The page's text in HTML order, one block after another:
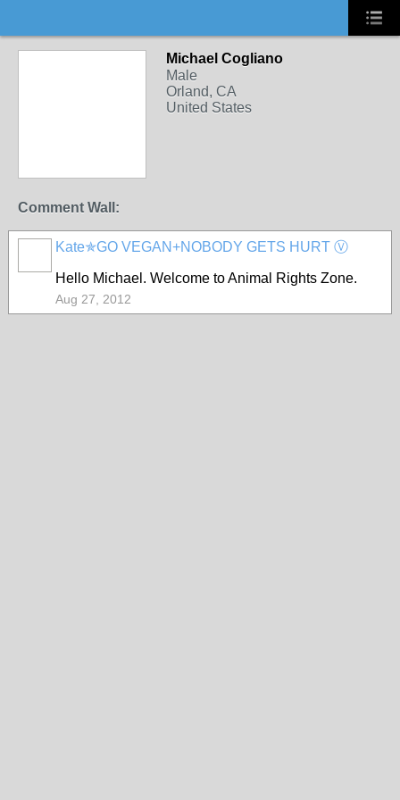
Michael Cogliano
Male
Orland, CA
United States
Comment Wall:
Kate✯GO VEGAN+NOBODY GETS HURT Ⓥ
Hello Michael. Welcome to Animal Rights Zone.
Aug 27, 2012